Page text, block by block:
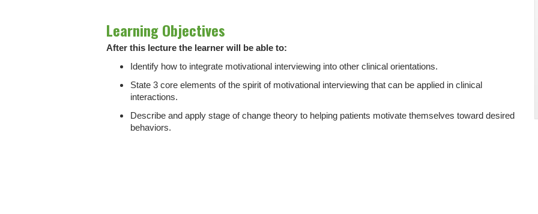
Learning Objectives
After this lecture the learner will be able to:
Identify how to integrate motivational interviewing into other clinical orientations.
State 3 core elements of the spirit of motivational interviewing that can be applied in clinical
interactions.
Describe and apply stage of change theory to helping patients motivate themselves toward desired
behaviors.